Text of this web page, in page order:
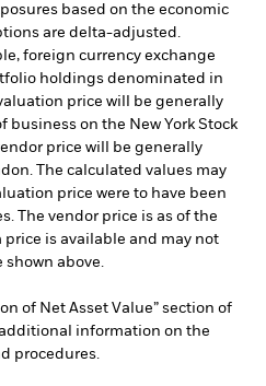
based on the economic
are delta-adjusted.
foreign currency exchange
holdings denominated in
price will be generally
business on the New York Stock
price will be generally
The calculated values may
price were to have been
The vendor price is as of the
price is available and may not
shown above.
of Net Asset Value” section of
information on the
procedures.